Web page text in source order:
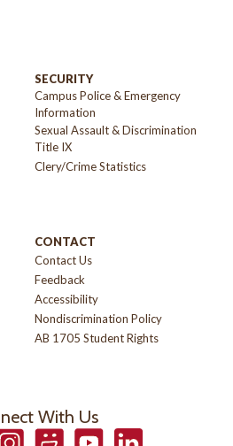
SECURITY
Campus Police & Emergency
Information
Sexual Assault & Discrimination
Title IX
Clery/Crime Statistics
CONTACT
Contact Us
Feedback
Accessibility
Nondiscrimination Policy
AB 1705 Student Rights
With Us
SmugmugYouTubeLinkedIn